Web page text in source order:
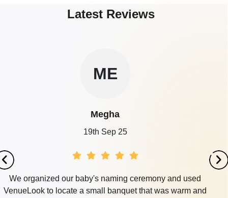
Latest Reviews
ME
Megha
19th Sep 25
We organized our baby's naming ceremony and used
VenueLook to locate a small banquet that was warm and